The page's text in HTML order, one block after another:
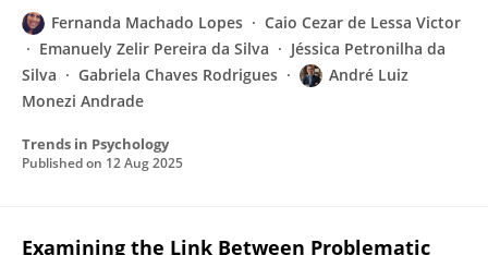
Fernanda Machado Lopes
Caio Cezar de Lessa Victor
Emanuely Zelir Pereira da Silva
Jéssica Petronilha da
Silva
Gabriela Chaves Rodrigues
André Luiz
Monezi Andrade
Trends in Psychology
Published on 12 Aug 2025
Examining the Link Between Problematic